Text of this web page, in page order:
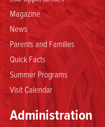
Magazine
News
Parents and Families
Quick Facts
Summer Programs
Visit Calendar
Administration